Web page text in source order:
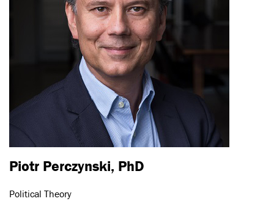
Piotr Perczynski, PhD
Political Theory